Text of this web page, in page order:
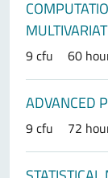
9 cfu 60
ADVANCED
9 cfu 72